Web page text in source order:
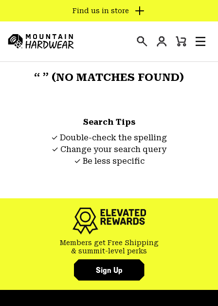
TO
CONTENT
SKIP
Find us in store
Hardwear
Login
Mini
“ ” (NO MATCHES FOUND)
Search Tips
✓ Double-check the spelling
✓ Change your search query
✓ Be less specific
Members get Free Shipping
& summit-level perks
Sign Up